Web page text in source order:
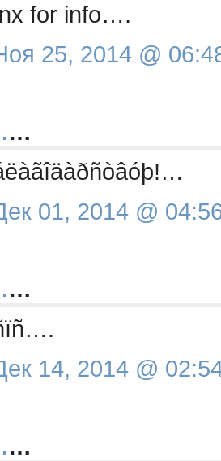
for info….
25, 2014 @
.…
01, 2014 @
.…
14, 2014 @
.…